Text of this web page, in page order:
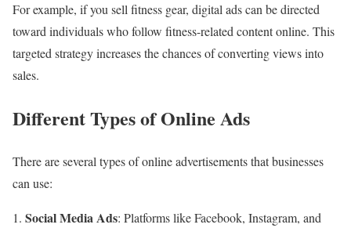
For example, if you sell fitness gear, digital ads can be directed
toward individuals who follow fitness-related content online. This
targeted strategy increases the chances of converting views into
sales.
Different Types of Online Ads
There are several types of online advertisements that businesses
can use:
Social Media Ads: Platforms like Facebook, Instagram, and